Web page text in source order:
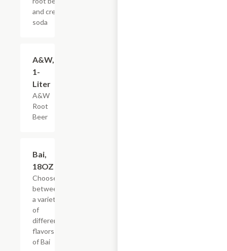
and cream
soda
A&W,
1-
Liter
A&W
Root
Beer
Bai,
18OZ
Choose
between
a variety
of
different
flavors
of Bai